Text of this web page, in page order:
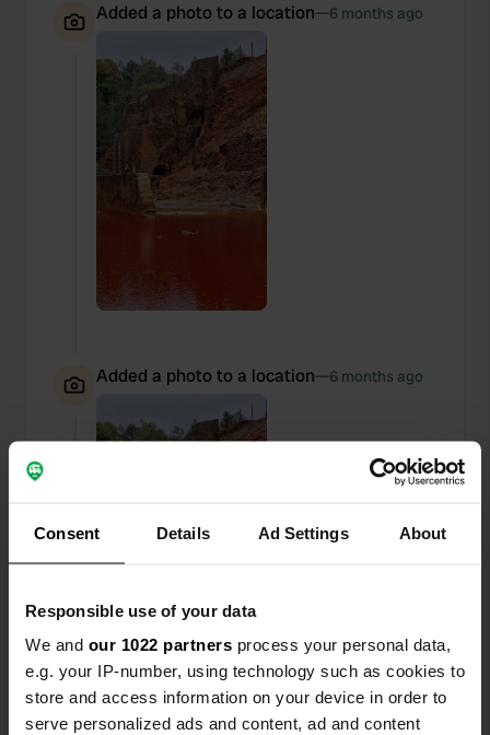
Consent Details Ad Settings About
Responsible use of your data
We and our 1022 partners process your personal data,
e.g. your IP-number, using technology such as cookies to
store and access information on your device in order to
serve personalized ads and content, ad and content
Added a photo to a location—6 months ago
Added a photo to a location—6 months ago